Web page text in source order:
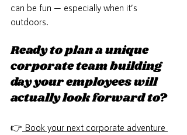
can be fun — especially when it’s
outdoors.
Ready to plan a unique
corporate team building
day your employees will
actually look forward to?
👉 Book your next corporate adventure